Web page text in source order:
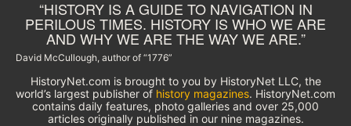
“HISTORY IS A GUIDE TO NAVIGATION IN
PERILOUS TIMES. HISTORY IS WHO WE ARE
AND WHY WE ARE THE WAY WE ARE.”
David McCullough, author of “1776”
HistoryNet.com is brought to you by HistoryNet LLC, the
world’s largest publisher of history magazines. HistoryNet.com
contains daily features, photo galleries and over 25,000
articles originally published in our nine magazines.